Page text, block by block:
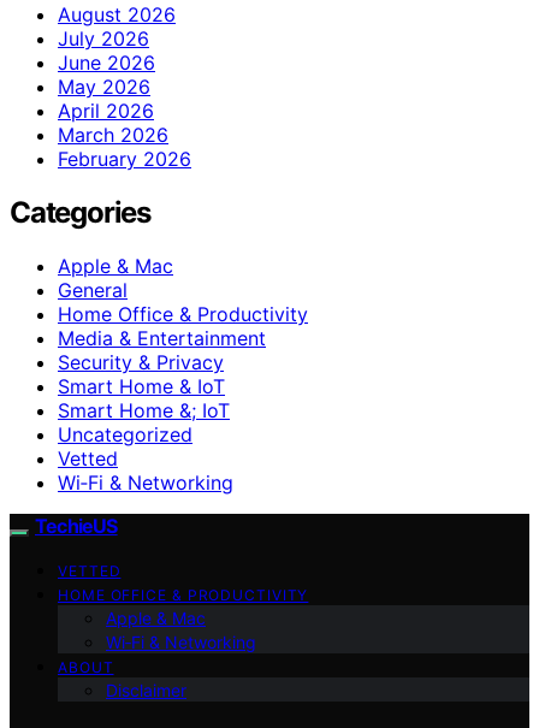
August 2026
July 2026
June 2026
May 2026
April 2026
March 2026
February 2026
Categories
Apple & Mac
General
Home Office & Productivity
Media & Entertainment
Security & Privacy
Smart Home & IoT
Smart Home &; IoT
Uncategorized
Vetted
Wi‑Fi & Networking
TechieUS
VETTED
HOME OFFICE & PRODUCTIVITY
Apple & Mac
Wi‑Fi & Networking
ABOUT
Disclaimer